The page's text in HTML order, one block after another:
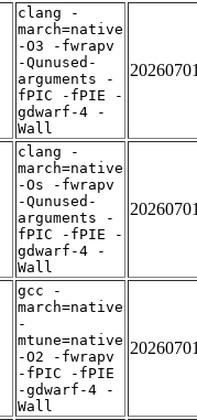
clang -
march=native
-O3 -fwrapv
-Qunused-
arguments -
fPIC -fPIE -
gdwarf-4 -
Wall
clang -
march=native
-Os -fwrapv
-Qunused-
arguments -
fPIC -fPIE -
gdwarf-4 -
Wall
gcc -
march=native
-
mtune=native
-O2 -fwrapv
-fPIC -fPIE
-gdwarf-4 -
Wall